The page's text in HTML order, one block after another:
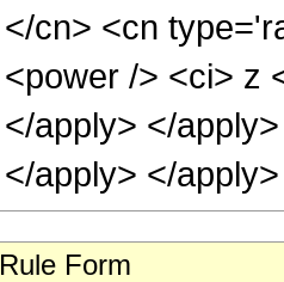
</cn> <cn
<power /> <ci> z
</apply> </
</apply> </
Rule Form